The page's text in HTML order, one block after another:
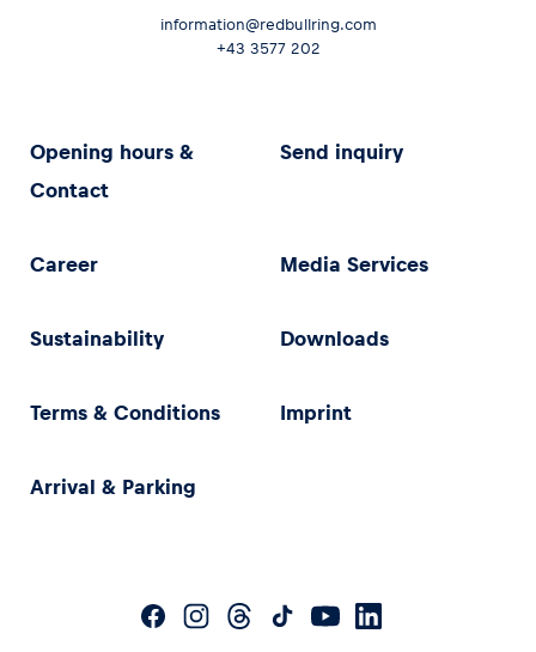
information@redbullring.com
+43 3577 202
Opening hours &
Contact
Send inquiry
Career Media Services
Sustainability Downloads
Terms & Conditions Imprint
Arrival & Parking